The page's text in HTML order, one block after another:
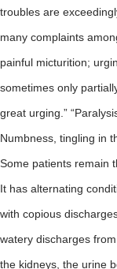
troubles are
many complaints
painful micturition;
sometimes only
great urging.”
Numbness, tingling in
Some patients remain
It has alternating
with copious
watery discharges
the kidneys, the urine